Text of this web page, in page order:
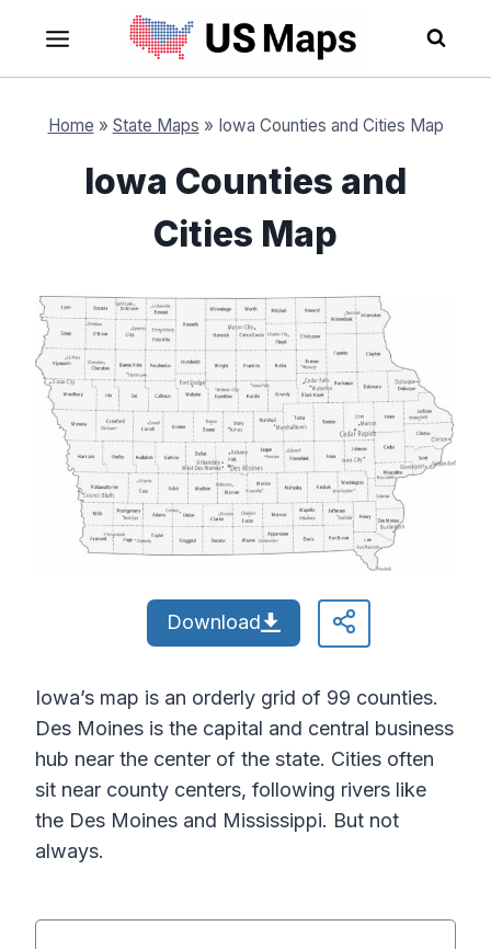
content
Home » State Maps » Iowa Counties and Cities Map
Iowa Counties and
Cities Map
Download
Iowa’s map is an orderly grid of 99 counties.
Des Moines is the capital and central business
hub near the center of the state. Cities often
sit near county centers, following rivers like
the Des Moines and Mississippi. But not
always.